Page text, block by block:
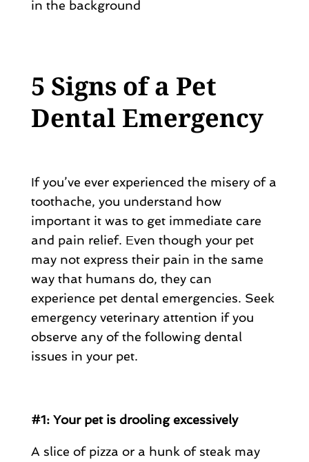
5 Signs of a Pet
Dental Emergency
If you’ve ever experienced the misery of a
toothache, you understand how
important it was to get immediate care
and pain relief. Even though your pet
may not express their pain in the same
way that humans do, they can
experience pet dental emergencies. Seek
emergency veterinary attention if you
observe any of the following dental
issues in your pet.
#1: Your pet is drooling excessively
A slice of pizza or a hunk of steak may